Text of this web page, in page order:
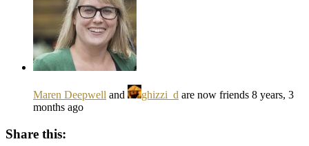
Maren Deepwell and ghizzi_d are now friends 8 years, 3
months ago
Share this: